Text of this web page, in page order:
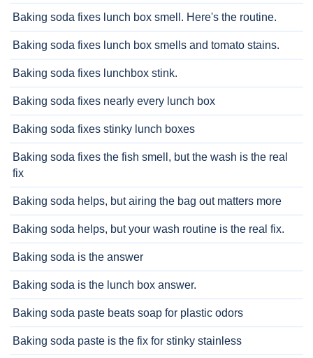
Baking soda fixes lunch box smell. Here's the routine.
Baking soda fixes lunch box smells and tomato stains.
Baking soda fixes lunchbox stink.
Baking soda fixes nearly every lunch box
Baking soda fixes stinky lunch boxes
Baking soda fixes the fish smell, but the wash is the real
fix
Baking soda helps, but airing the bag out matters more
Baking soda helps, but your wash routine is the real fix.
Baking soda is the answer
Baking soda is the lunch box answer.
Baking soda paste beats soap for plastic odors
Baking soda paste is the fix for stinky stainless